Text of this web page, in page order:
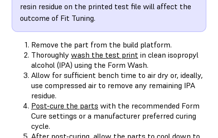
resin residue on the printed test file will affect the
outcome of Fit Tuning.
Remove the part from the build platform.
Thoroughly wash the test print in clean isopropyl
alcohol (IPA) using the Form Wash.
Allow for sufficient bench time to air dry or, ideally,
use compressed air to remove any remaining IPA
residue.
Post-cure the parts with the recommended Form
Cure settings or a manufacturer preferred curing
cycle.
After post-curing, allow the parts to cool down to